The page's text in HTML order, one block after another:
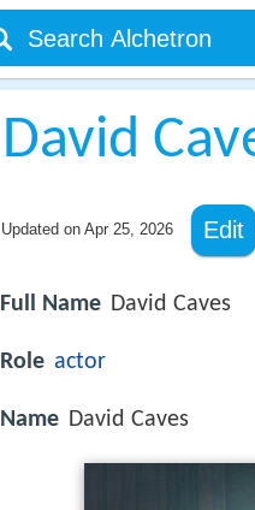
David
Updated on Apr 25, 2026 Edit
Full Name David Caves
Role actor
Name David Caves